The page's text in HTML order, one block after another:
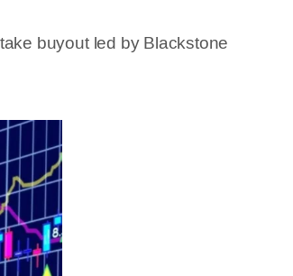
buyout led by Blackstone